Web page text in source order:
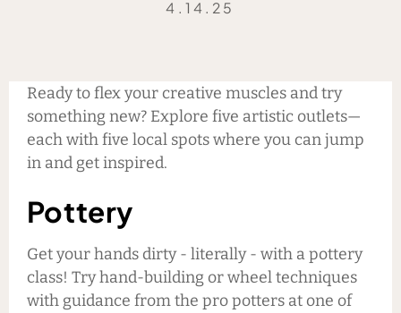
4.14.25
Ready to flex your creative muscles and try
something new? Explore five artistic outlets—
each with five local spots where you can jump
in and get inspired.
Pottery
Get your hands dirty - literally - with a pottery
class! Try hand-building or wheel techniques
with guidance from the pro potters at one of